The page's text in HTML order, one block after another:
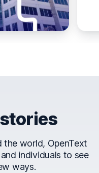
the world, OpenText
individuals to see
ways.